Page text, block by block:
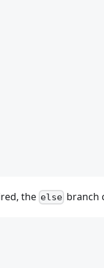
the else branch